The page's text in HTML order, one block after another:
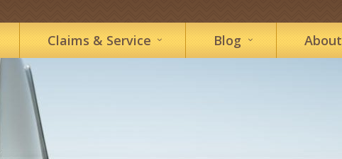
Claims & Service Blog About